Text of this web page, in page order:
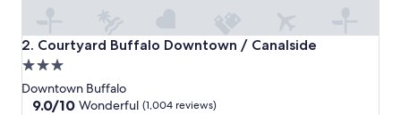
e
a
n
"
2. Courtyard Buffalo Downtown / Canalside
Courtyard Buffalo Downtown / Canalside
3.0
star
property
Downtown Buffalo
9.0
9.0/10 Wonderful (1,004 reviews)